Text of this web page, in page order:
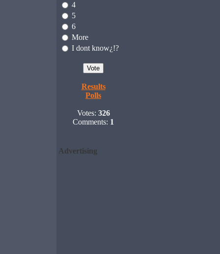
4
5
6
More
I dont know¿!?
Results
Polls
Votes: 326
Comments: 1
Advertising